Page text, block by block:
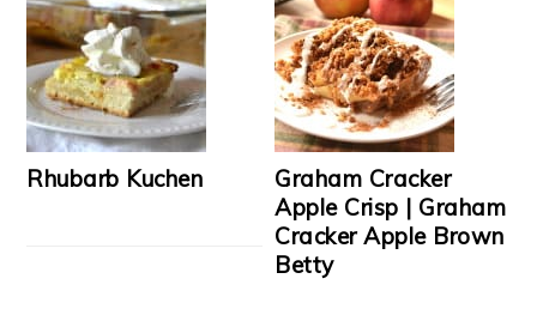
Rhubarb Kuchen
Graham Cracker
Apple Crisp | Graham
Cracker Apple Brown
Betty